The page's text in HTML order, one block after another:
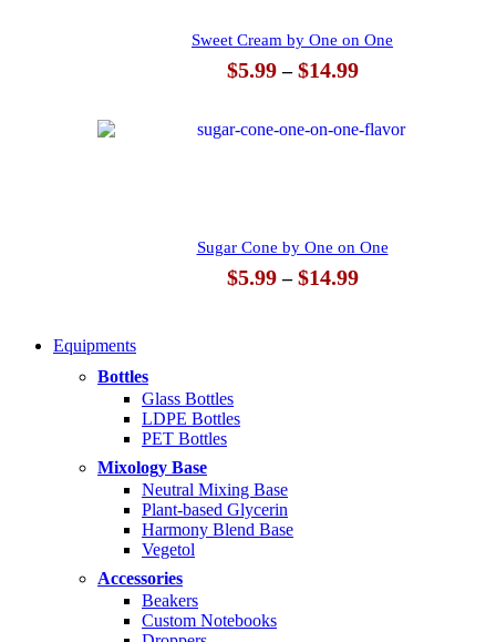
Sweet Cream by One on One
$5.99 – $14.99Price
through
Sugar Cone by One on One
$5.99 – $14.99Price
Equipments
Bottles
Glass Bottles
LDPE Bottles
PET Bottles
Mixology Base
Neutral Mixing Base
Plant-based Glycerin
Harmony Blend Base
Vegetol
Accessories
Beakers
Custom Notebooks